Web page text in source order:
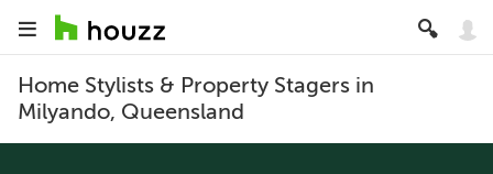
Home Stylists & Property Stagers in
Milyando, Queensland